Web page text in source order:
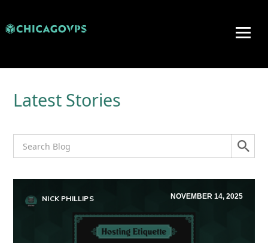
Latest Stories
NICK PHILLIPS NOVEMBER 14, 2025